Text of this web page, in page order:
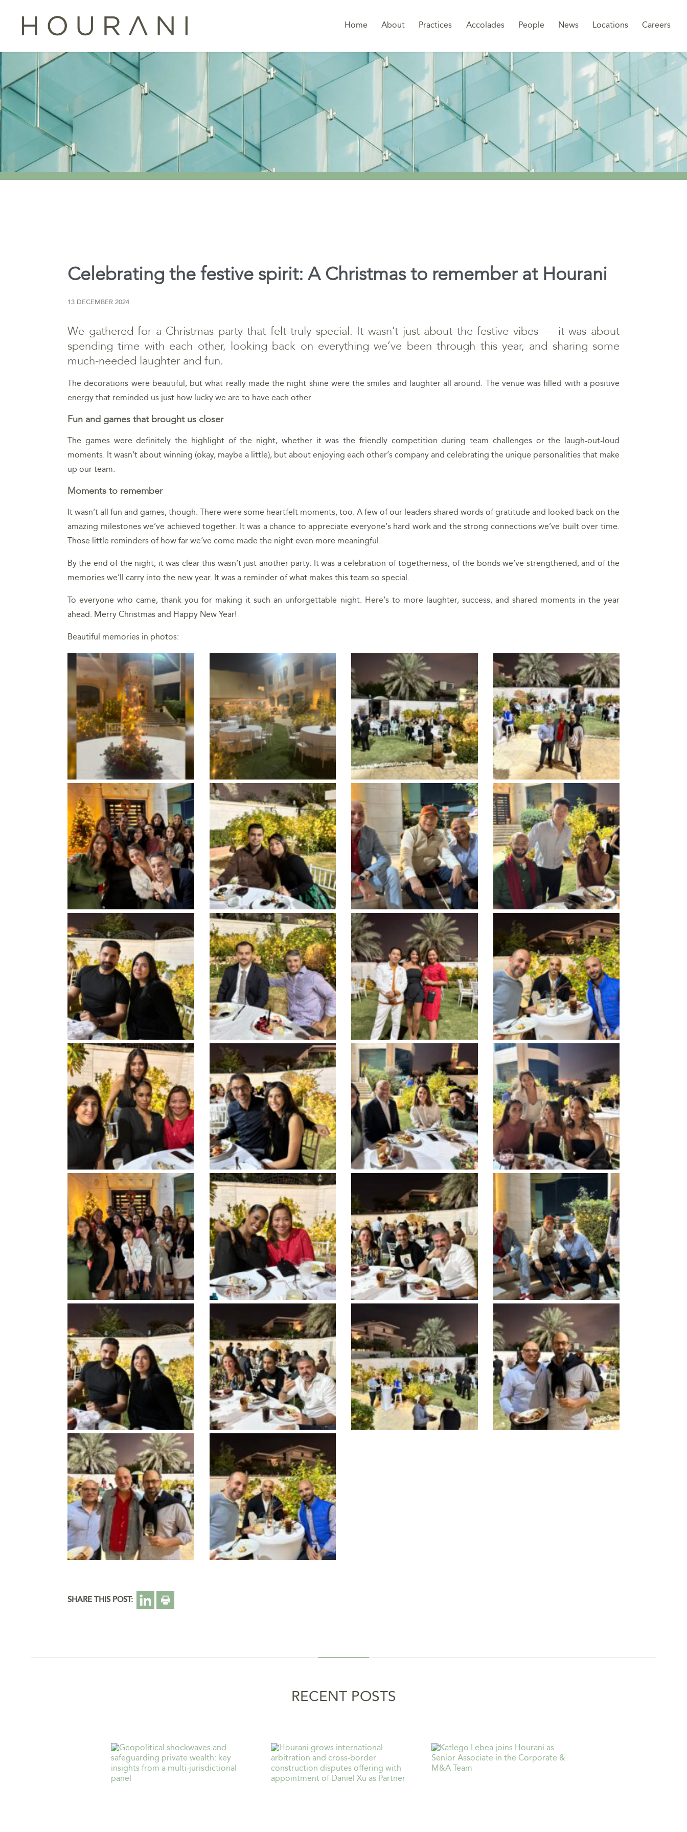
Home About Practices Accolades People News Locations Careers
Celebrating the festive spirit: A Christmas to remember at Hourani
13 DECEMBER 2024
We gathered for a Christmas party that felt truly special. It wasn’t just about the festive vibes — it was about
spending time with each other, looking back on everything we’ve been through this year, and sharing some
much-needed laughter and fun.
The decorations were beautiful, but what really made the night shine were the smiles and laughter all around. The venue was filled with a positive
energy that reminded us just how lucky we are to have each other.
Fun and games that brought us closer
The games were definitely the highlight of the night, whether it was the friendly competition during team challenges or the laugh-out-loud
moments. It wasn’t about winning (okay, maybe a little), but about enjoying each other’s company and celebrating the unique personalities that make
up our team.
Moments to remember
It wasn’t all fun and games, though. There were some heartfelt moments, too. A few of our leaders shared words of gratitude and looked back on the
amazing milestones we’ve achieved together. It was a chance to appreciate everyone’s hard work and the strong connections we’ve built over time.
Those little reminders of how far we’ve come made the night even more meaningful.
By the end of the night, it was clear this wasn’t just another party. It was a celebration of togetherness, of the bonds we’ve strengthened, and of the
memories we’ll carry into the new year. It was a reminder of what makes this team so special.
To everyone who came, thank you for making it such an unforgettable night. Here’s to more laughter, success, and shared moments in the year
ahead. Merry Christmas and Happy New Year!
Beautiful memories in photos:
SHARE THIS POST:
RECENT POSTS